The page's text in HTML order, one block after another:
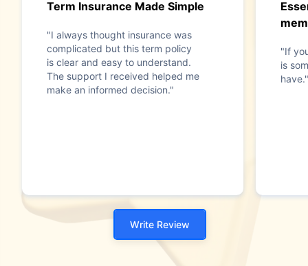
Term Insurance Made Simple
"I always thought insurance was
complicated but this term policy
is clear and easy to understand.
The support I received helped me
make an informed decision."
"If
is
have."
Write Review